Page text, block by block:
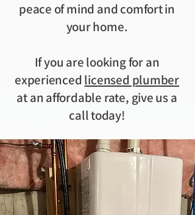
peace of mind and comfort in
your home.
If you are looking for an
experiencedlicensed plumber
at an affordable rate, give us a
call today!